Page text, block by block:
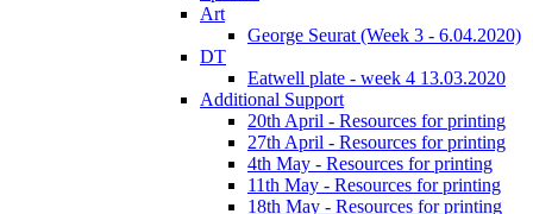
Art
George Seurat (Week 3 - 6.04.2020)
DT
Eatwell plate - week 4 13.03.2020
Additional Support
20th April - Resources for printing
27th April - Resources for printing
4th May - Resources for printing
11th May - Resources for printing
18th May - Resources for printing